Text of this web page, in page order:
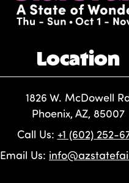
Location
1826 W. McDowell
Phoenix, AZ, 85007
Call Us: +1 (602) 252-
Email Us: